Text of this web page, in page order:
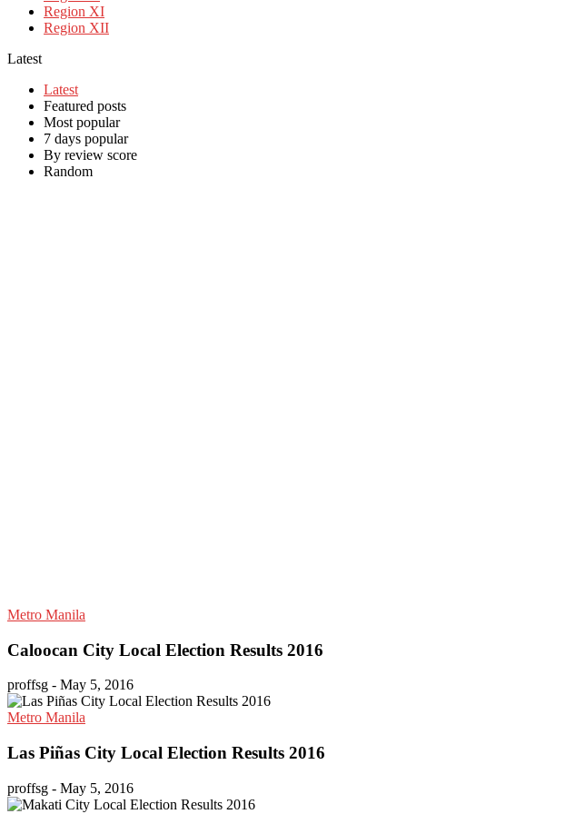
Region XI
Region XII
Latest
Latest
Featured posts
Most popular
7 days popular
By review score
Random
Metro Manila
Caloocan City Local Election Results 2016
proffsg - May 5, 2016
Metro Manila
Las Piñas City Local Election Results 2016
proffsg - May 5, 2016